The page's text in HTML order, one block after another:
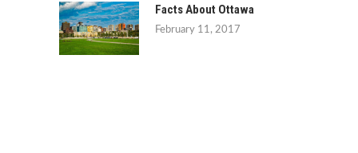
Facts About Ottawa
February 11, 2017